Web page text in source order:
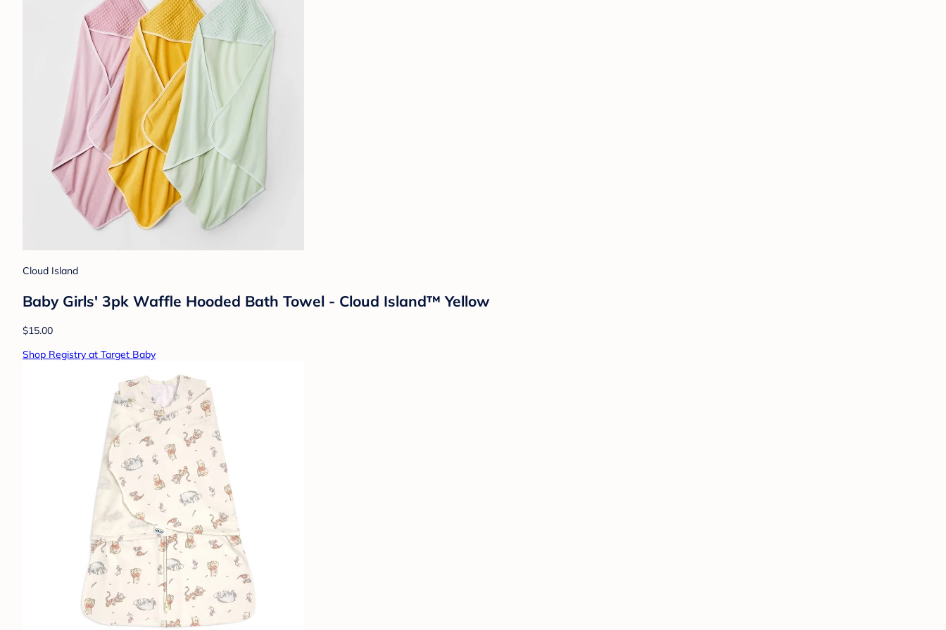
Cloud Island
Baby Girls' 3pk Waffle Hooded Bath Towel - Cloud Island™ Yellow
$15.00
Shop Registry at Target Baby